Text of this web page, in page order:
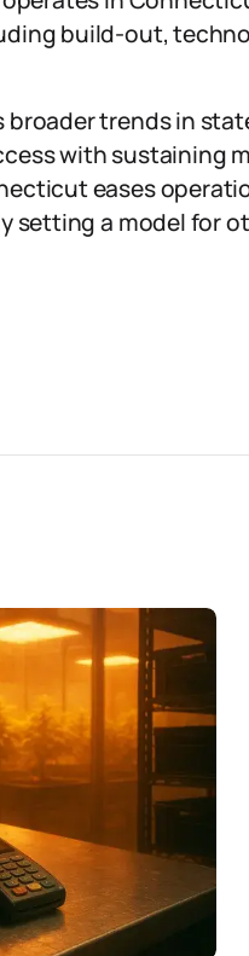
build-out,
trends in
with sustaining
eases
setting a model for